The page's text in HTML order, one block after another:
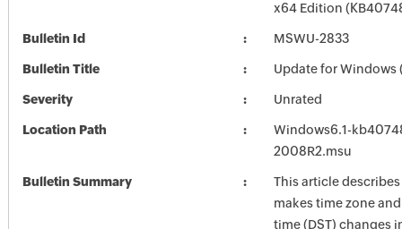
x64 Edition
Bulletin Id MSWU-2833
Bulletin Title Update for Windows
Severity Unrated
Location Path
Windows6.1-
2008R2.msu
Bulletin Summary
This article
makes time zone
time (DST) changes